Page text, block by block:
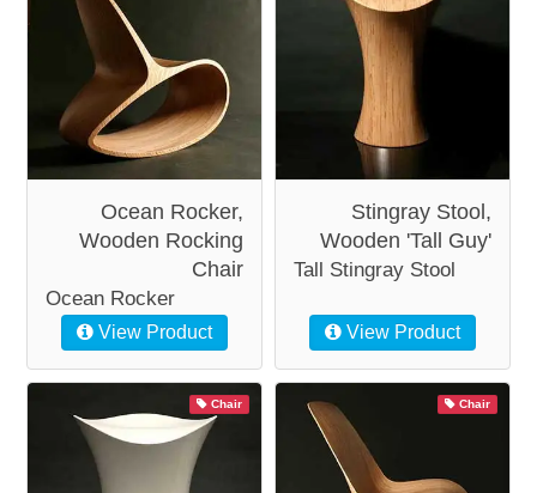
Ocean Rocker,
Wooden Rocking
Chair
Ocean Rocker
View Product
Stingray Stool,
Wooden 'Tall Guy'
Tall Stingray Stool
View Product
Chair Chair